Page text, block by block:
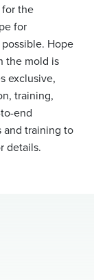
the
for
Hope
the mold is
exclusive,
training,
end
and training to
details.